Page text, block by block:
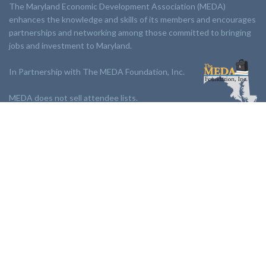
The Maryland Economic Development Association (MEDA)
enhances the knowledge and skills of its members and encourages
partnerships and networking among those committed to bringing
jobs and investment to Maryland.
In Partnership with The MEDA Foundation, Inc.
MEDA does not sell attendee lists.